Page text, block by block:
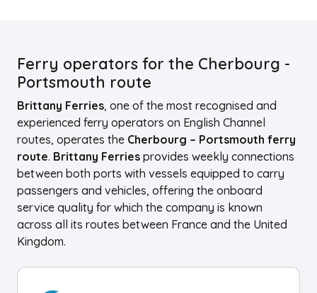
Ferry operators for the Cherbourg -
Portsmouth route
Brittany Ferries, one of the most recognised and
experienced ferry operators on English Channel
routes, operates the Cherbourg – Portsmouth ferry
route. Brittany Ferries provides weekly connections
between both ports with vessels equipped to carry
passengers and vehicles, offering the onboard
service quality for which the company is known
across all its routes between France and the United
Kingdom.